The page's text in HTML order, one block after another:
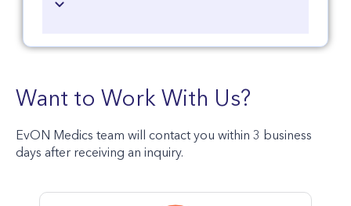
Want to Work With Us?
EvON Medics team will contact you within 3 business
days after receiving an inquiry.